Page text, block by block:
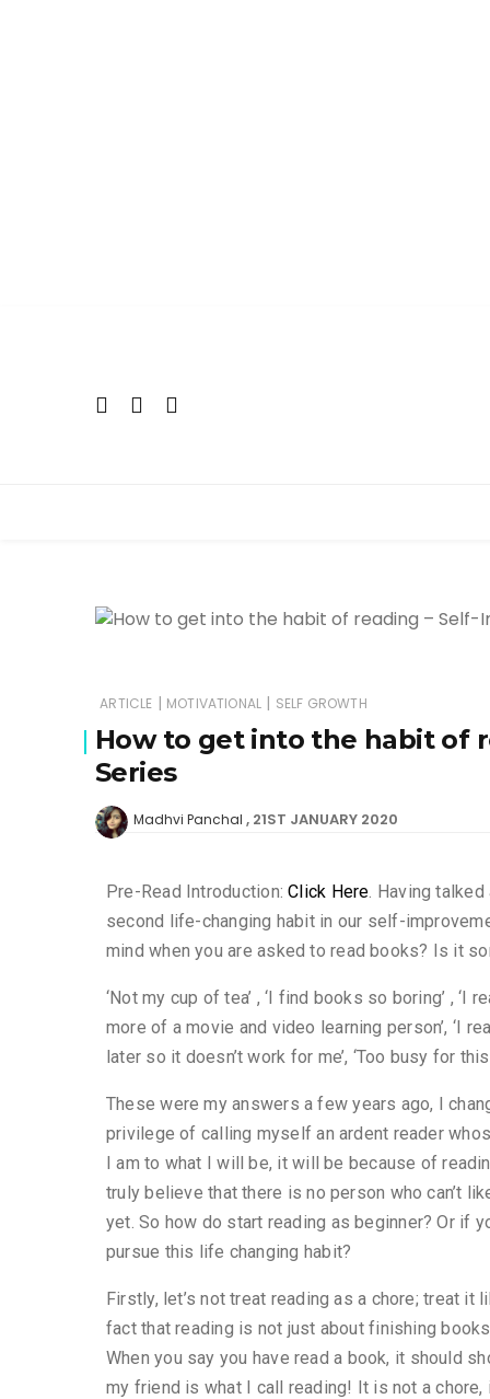
ARTICLE | MOTIVATIONAL | SELF GROWTH
How to get into the habit of
Series
Madhvi Panchal 21ST JANUARY 2020
Pre-Read Introduction:Click Here . Having
second life-changing habit in our self-
mind when you are asked to read books? Is it
‘Not my cup of tea’ , ‘I find books so boring’ , ‘I
more of a movie and video learning person’, ‘I
later so it doesn’t work for me’, ‘Too busy for
These were my answers a few years ago, I
privilege of calling myself an ardent reader
I am to what I will be, it will be because of
truly believe that there is no person who can’t
yet. So how do start reading as beginner? Or if
pursue this life changing habit?
Firstly, let’s not treat reading as a chore; treat
fact that reading is not just about finishing
When you say you have read a book, it should
my friend is what I call reading! It is not a